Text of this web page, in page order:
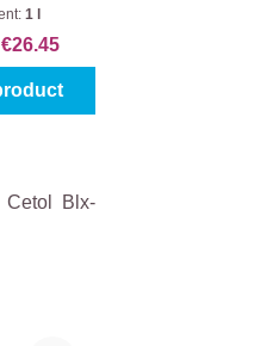
Effect
1 l
€26.45